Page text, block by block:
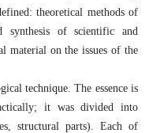
theoretical methods of
synthesis of scientific and
material on the issues of the
technique. The essence is
it was divided into
structural parts). Each of